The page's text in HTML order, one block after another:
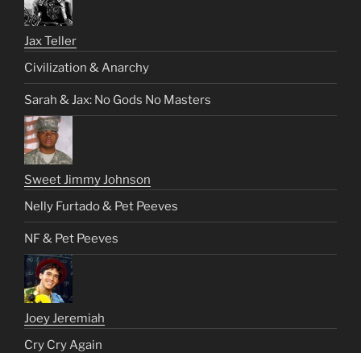
Jax Teller
Civilization & Anarchy
Sarah & Jax: No Gods No Masters
Sweet Jimmy Johnson
Nelly Furtado & Pet Peeves
NF & Pet Peeves
Joey Jeremiah
Cry Cry Again